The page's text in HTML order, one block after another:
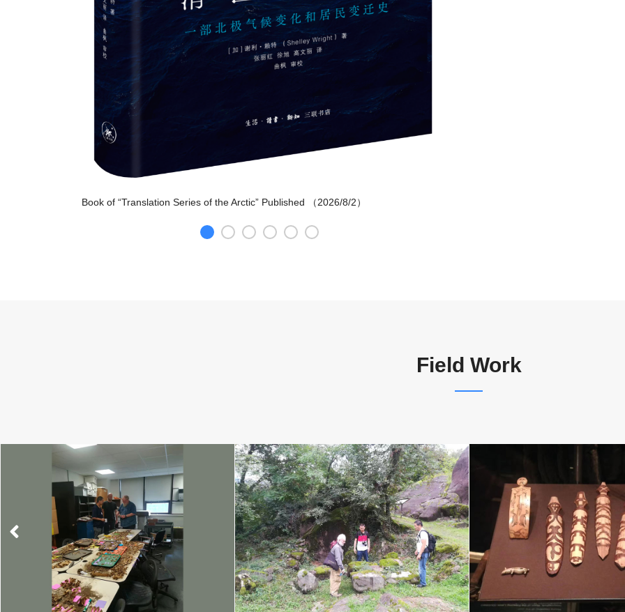
Book of “Translation Series of the Arctic” Published （2026/8/2）
Field Work